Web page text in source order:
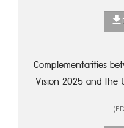
Complementarities
Vision 2025 and the